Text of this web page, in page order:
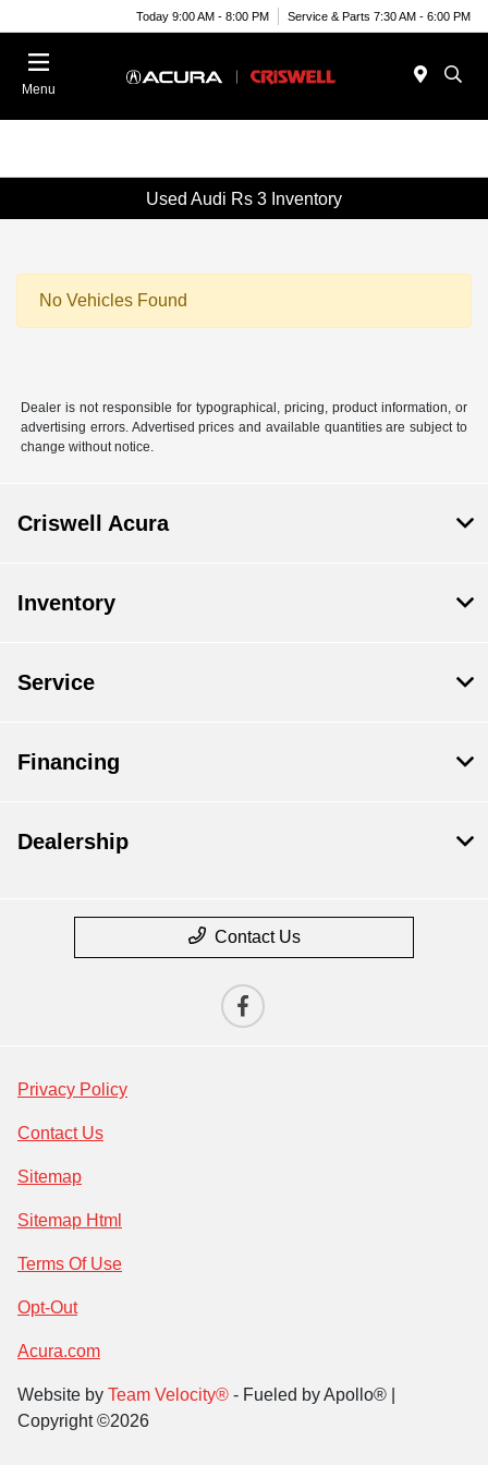
Today 9:00 AM - 8:00 PM Service & Parts 7:30 AM - 6:00 PM
Menu
Used Audi Rs 3 Inventory
No Vehicles Found
Dealer is not responsible for typographical, pricing, product information, or
advertising errors. Advertised prices and available quantities are subject to
change without notice.
Criswell Acura
Inventory
Service
Financing
Dealership
Contact Us
Privacy Policy
Contact Us
Sitemap
Sitemap Html
Terms Of Use
Opt-Out
Acura.com
Website by Team Velocity® - Fueled by Apollo® |
Copyright ©2026